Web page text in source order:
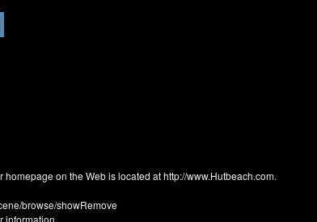
homepage on the Web is located athttp://www.Hutbeach.com.
browse/showRemove
information.